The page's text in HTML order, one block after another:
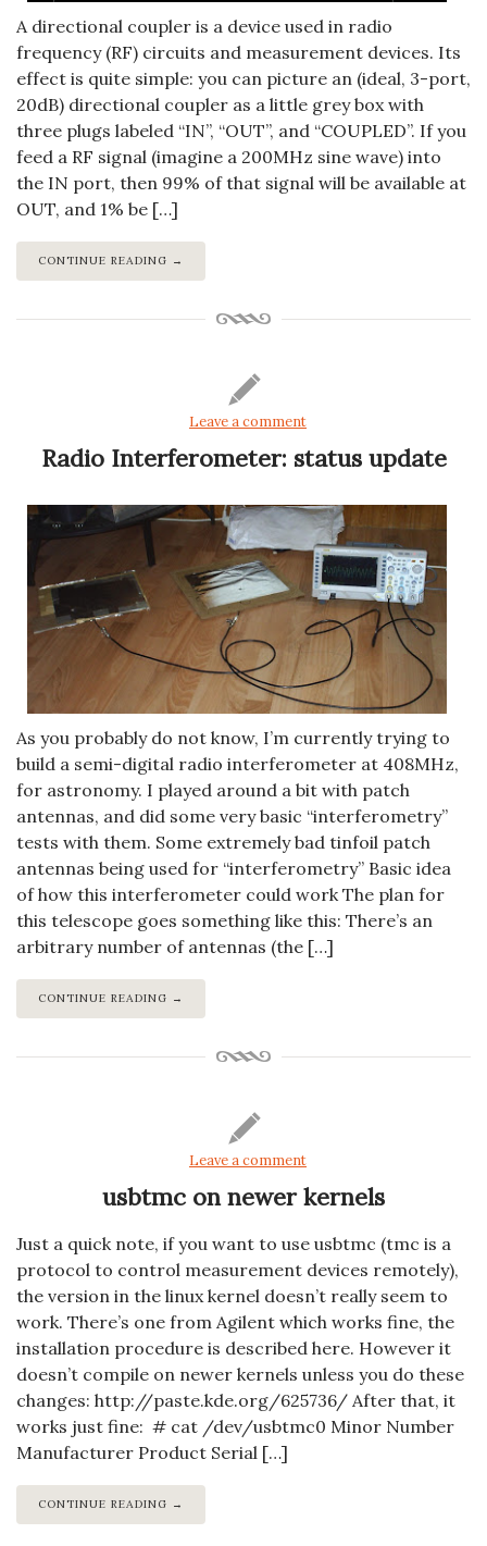
A directional coupler is a device used in radio
frequency (RF) circuits and measurement devices. Its
effect is quite simple: you can picture an (ideal, 3-port,
20dB) directional coupler as a little grey box with
three plugs labeled “IN”, “OUT”, and “COUPLED”. If you
feed a RF signal (imagine a 200MHz sine wave) into
the IN port, then 99% of that signal will be available at
OUT, and 1% be […]
CONTINUE READING →
Leave a comment
Radio Interferometer: status update
As you probably do not know, I’m currently trying to
build a semi-digital radio interferometer at 408MHz,
for astronomy. I played around a bit with patch
antennas, and did some very basic “interferometry”
tests with them. Some extremely bad tinfoil patch
antennas being used for “interferometry” Basic idea
of how this interferometer could work The plan for
this telescope goes something like this: There’s an
arbitrary number of antennas (the […]
CONTINUE READING →
Leave a comment
usbtmc on newer kernels
Just a quick note, if you want to use usbtmc (tmc is a
protocol to control measurement devices remotely),
the version in the linux kernel doesn’t really seem to
work. There’s one from Agilent which works fine, the
installation procedure is described here. However it
doesn’t compile on newer kernels unless you do these
changes: http://paste.kde.org/625736/ After that, it
works just fine: # cat /dev/usbtmc0 Minor Number
Manufacturer Product Serial […]
CONTINUE READING →